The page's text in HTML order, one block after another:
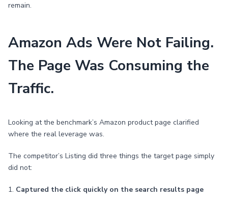
remain.
Amazon Ads Were Not Failing.
The Page Was Consuming the
Traffic.
Looking at the benchmark’s Amazon product page clarified
where the real leverage was.
The competitor’s Listing did three things the target page simply
did not:
1. Captured the click quickly on the search results page